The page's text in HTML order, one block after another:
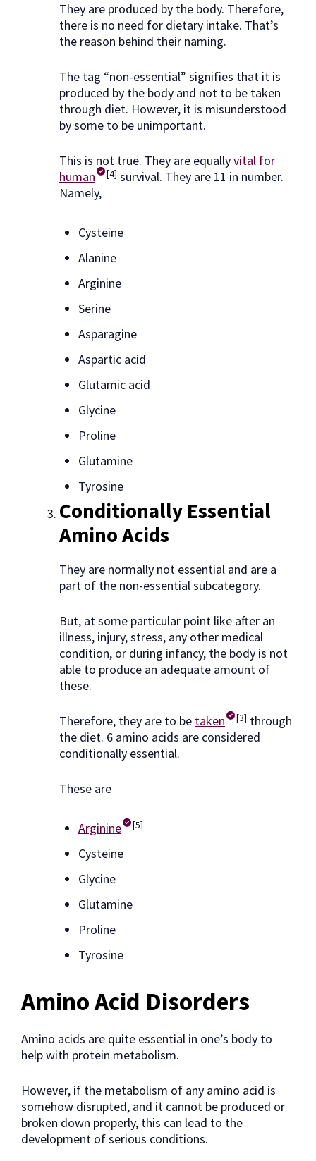
They are produced by the body. Therefore,
there is no need for dietary intake. That’s
the reason behind their naming.
The tag “non-essential” signifies that it is
produced by the body and not to be taken
through diet. However, it is misunderstood
by some to be unimportant.
This is not true. They are equallyvital for
human
[4] survival. They are 11 in number.
Namely,
Cysteine
Alanine
Arginine
Serine
Asparagine
Aspartic acid
Glutamic acid
Glycine
Proline
Glutamine
Tyrosine
Conditionally Essential
Amino Acids
They are normally not essential and are a
part of the non-essential subcategory.
But, at some particular point like after an
illness, injury, stress, any other medical
condition, or during infancy, the body is not
able to produce an adequate amount of
these.
Therefore, they are to be taken [3] through
the diet. 6 amino acids are considered
conditionally essential.
These are
Arginine [5]
Cysteine
Glycine
Glutamine
Proline
Tyrosine
Amino Acid Disorders
Amino acids are quite essential in one’s body to
help with protein metabolism.
However, if the metabolism of any amino acid is
somehow disrupted, and it cannot be produced or
broken down properly, this can lead to the
development of serious conditions.